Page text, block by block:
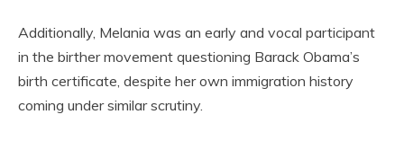
Additionally, Melania was an early and vocal participant
in the birther movement questioning Barack Obama’s
birth certificate, despite her own immigration history
coming under similar scrutiny.